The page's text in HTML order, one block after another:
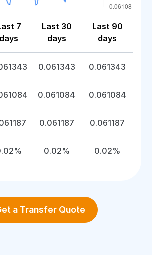
7
days
Last 30
days
Last 90
days
0.061343 0.061343
0.061084 0.061084
0.061187 0.061187
0.02% 0.02%
a Transfer Quote